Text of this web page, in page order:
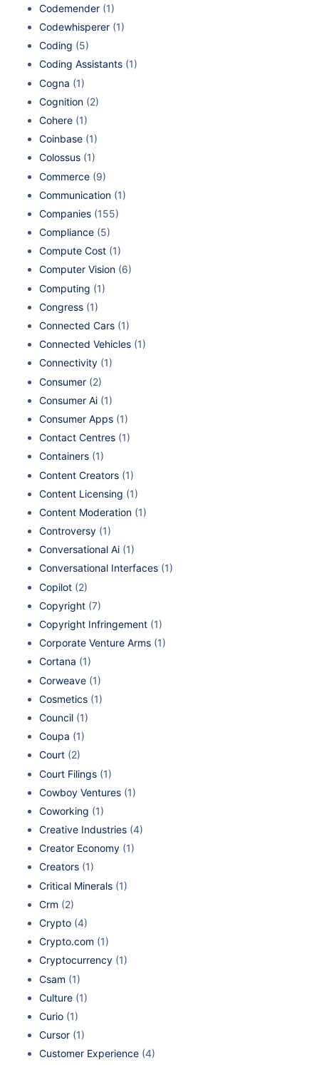
Codemender (1)
Codewhisperer (1)
Coding (5)
Coding Assistants (1)
Cogna (1)
Cognition (2)
Cohere (1)
Coinbase (1)
Colossus (1)
Commerce (9)
Communication (1)
Companies (155)
Compliance (5)
Compute Cost (1)
Computer Vision (6)
Computing (1)
Congress (1)
Connected Cars (1)
Connected Vehicles (1)
Connectivity (1)
Consumer (2)
Consumer Ai (1)
Consumer Apps (1)
Contact Centres (1)
Containers (1)
Content Creators (1)
Content Licensing (1)
Content Moderation (1)
Controversy (1)
Conversational Ai (1)
Conversational Interfaces (1)
Copilot (2)
Copyright (7)
Copyright Infringement (1)
Corporate Venture Arms (1)
Cortana (1)
Corweave (1)
Cosmetics (1)
Council (1)
Coupa (1)
Court (2)
Court Filings (1)
Cowboy Ventures (1)
Coworking (1)
Creative Industries (4)
Creator Economy (1)
Creators (1)
Critical Minerals (1)
Crm (2)
Crypto (4)
Crypto.com (1)
Cryptocurrency (1)
Csam (1)
Culture (1)
Curio (1)
Cursor (1)
Customer Experience (4)